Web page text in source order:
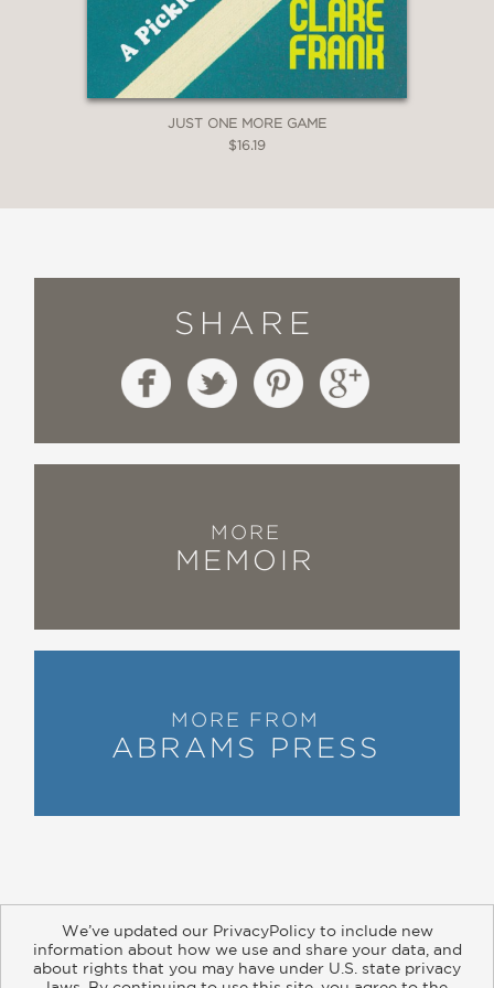
JUST ONE MORE GAME
$16.19
SHARE
MORE
MEMOIR
MORE FROM
ABRAMS PRESS
We’ve updated our PrivacyPolicy to include new
information about how we use and share your data, and
about rights that you may have under U.S. state privacy